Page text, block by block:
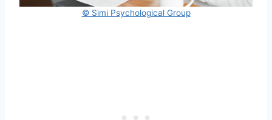
© Simi Psychological Group